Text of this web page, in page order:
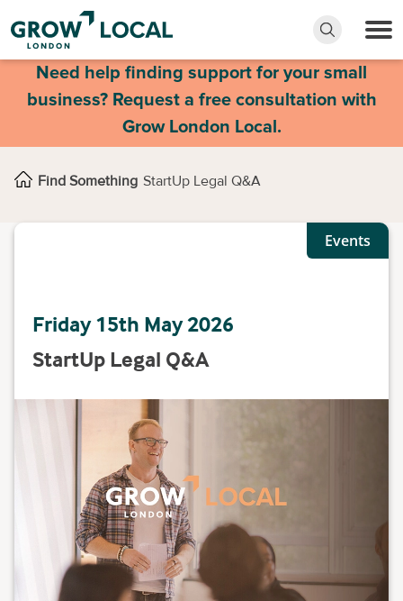
Need help finding support for your small
business? Request a free consultation with
Grow London Local.
Find Something StartUp Legal Q&A
Events
Friday 15th May 2026
StartUp Legal Q&A